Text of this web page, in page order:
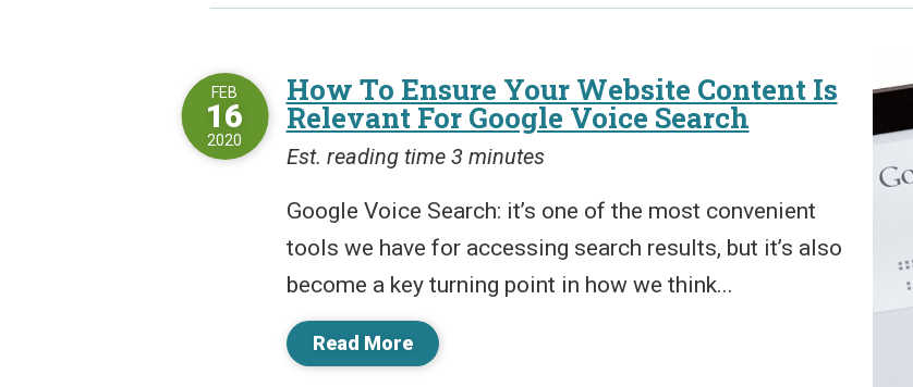
How To Ensure Your Website Content Is
Relevant For Google Voice Search
FEB
16
2020
Est. reading time 3 minutes
Google Voice Search: it’s one of the most convenient
tools we have for accessing search results, but it’s also
become a key turning point in how we think...
Read More